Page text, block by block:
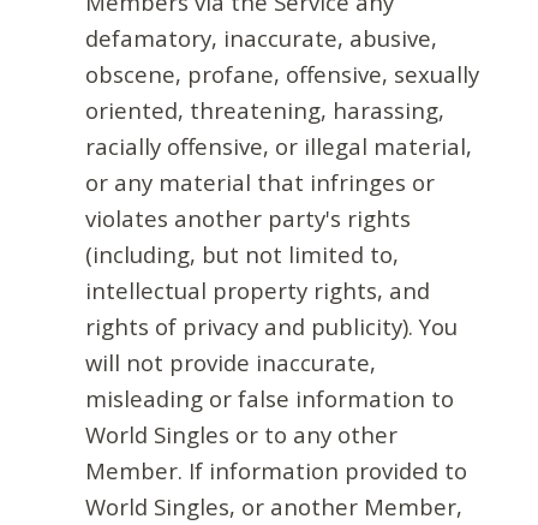
defamatory, inaccurate, abusive,
obscene, profane, offensive, sexually
oriented, threatening, harassing,
racially offensive, or illegal material,
or any material that infringes or
violates another party's rights
(including, but not limited to,
intellectual property rights, and
rights of privacy and publicity). You
will not provide inaccurate,
misleading or false information to
World Singles or to any other
Member. If information provided to
World Singles, or another Member,